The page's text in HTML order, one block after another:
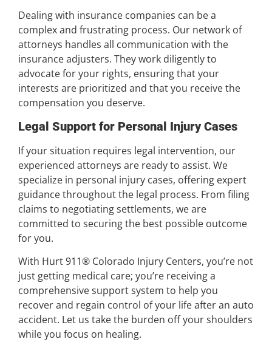
Dealing with insurance companies can be a
complex and frustrating process. Our network of
attorneys handles all communication with the
insurance adjusters. They work diligently to
advocate for your rights, ensuring that your
interests are prioritized and that you receive the
compensation you deserve.
Legal Support for Personal Injury Cases
If your situation requires legal intervention, our
experienced attorneys are ready to assist. We
specialize in personal injury cases, offering expert
guidance throughout the legal process. From filing
claims to negotiating settlements, we are
committed to securing the best possible outcome
for you.
With Hurt 911® Colorado Injury Centers, you’re not
just getting medical care; you’re receiving a
comprehensive support system to help you
recover and regain control of your life after an auto
accident. Let us take the burden off your shoulders
while you focus on healing.